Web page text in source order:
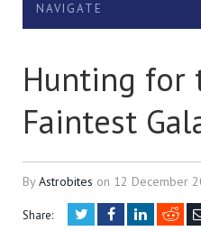
NAVIGATE
Hunting for
Faintest
ByAstrobites on 12 December
Share: TwitterFacebookLinkedIn